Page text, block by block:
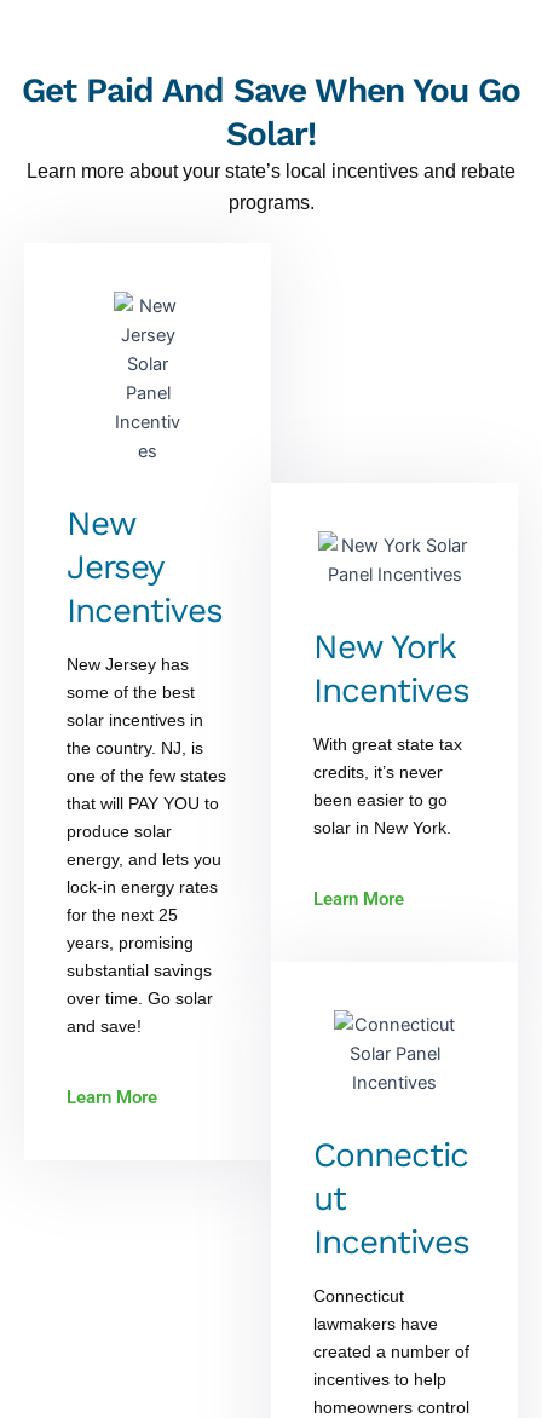
Get Paid And Save When You Go
Solar!
Learn more about your state’s local incentives and rebate
programs.
New
Jersey
Incentives
New Jersey has
some of the best
solar incentives in
the country. NJ, is
one of the few states
that will PAY YOU to
produce solar
energy, and lets you
lock-in energy rates
for the next 25
years, promising
substantial savings
over time. Go solar
and save!
Learn More
New York
Incentives
With great state tax
credits, it’s never
been easier to go
solar in New York.
Learn More
Connectic
ut
Incentives
Connecticut
lawmakers have
created a number of
incentives to help
homeowners control